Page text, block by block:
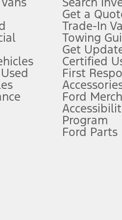
See Owner’s Manual for details and
and the Ford app (formerly known as
to Estimated Selling Price. Special
to Estimated Capitalized Cost.
vehicle excludes destination/
wireless data trial that
and do not replace the
will pay attention to the road and be
Get a
Trade-In
Towing
Get
Certified
First
Ford
Program
Ford Parts